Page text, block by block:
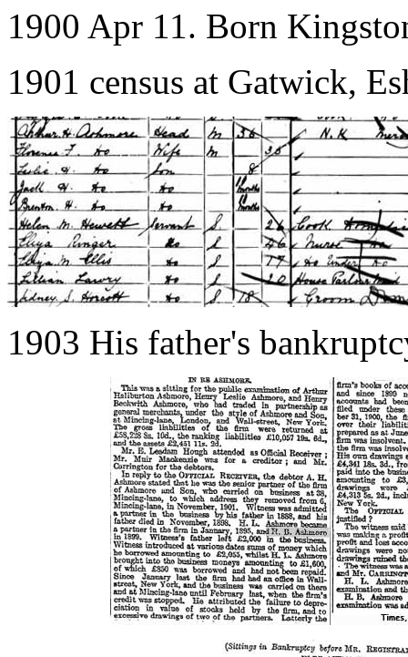
1900 Apr 11. Born
1901 census at Gatwick,
1903 His father's